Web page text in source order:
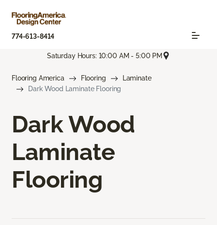
774-613-8414
Saturday Hours: 10:00 AM - 5:00 PM
Flooring America Flooring
Laminate
Dark Wood Laminate Flooring
Dark Wood
Laminate
Flooring